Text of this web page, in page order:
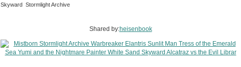
Skyward Stormlight Archive
Shared by:heisenbook